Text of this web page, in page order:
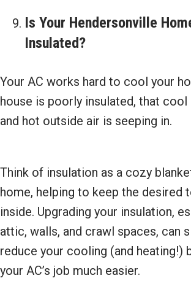
Is Your Hendersonville
Insulated?
Your AC works hard to cool your
house is poorly insulated, that cool
and hot outside air is seeping in.
Think of insulation as a cozy
home, helping to keep the desired
inside. Upgrading your insulation,
attic, walls, and crawl spaces, can
reduce your cooling (and heating!)
your AC’s job much easier.